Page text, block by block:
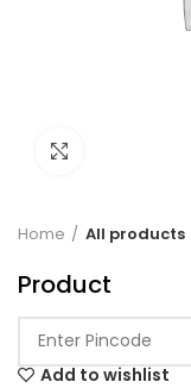
Home All products
Product
Add to wishlist